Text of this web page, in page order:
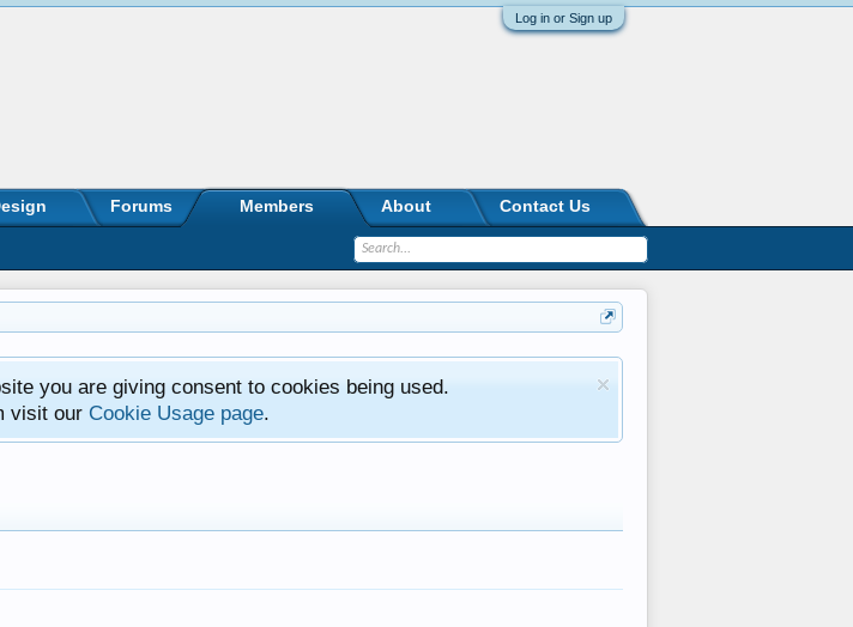
Log in or Sign up
you are giving consent to cookies being used.
visit our Cookie Usage page.
Forums Members About Contact Us